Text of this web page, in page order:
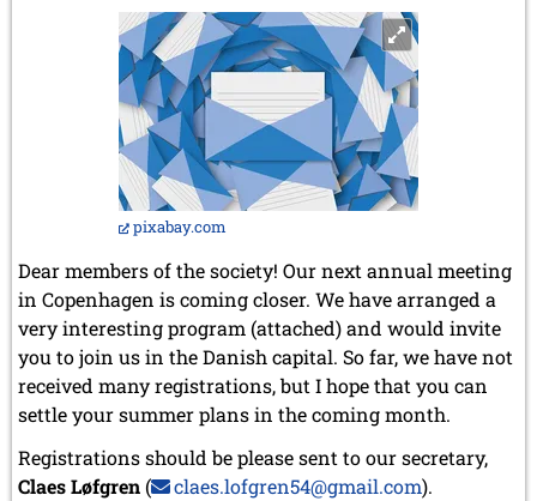
pixabay.com
Dear members of the society! Our next annual meeting
in Copenhagen is coming closer. We have arranged a
very interesting program (attached) and would invite
you to join us in the Danish capital. So far, we have not
received many registrations, but I hope that you can
settle your summer plans in the coming month.
Registrations should be please sent to our secretary,
Claes Løfgren( claes.lofgren54@gmail.com).